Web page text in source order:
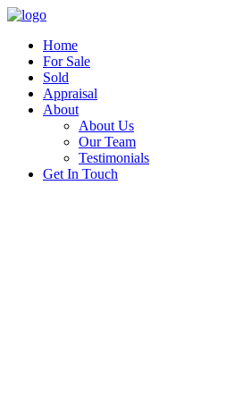
Home
For Sale
Sold
Appraisal
About
About Us
Our Team
Testimonials
Get In Touch